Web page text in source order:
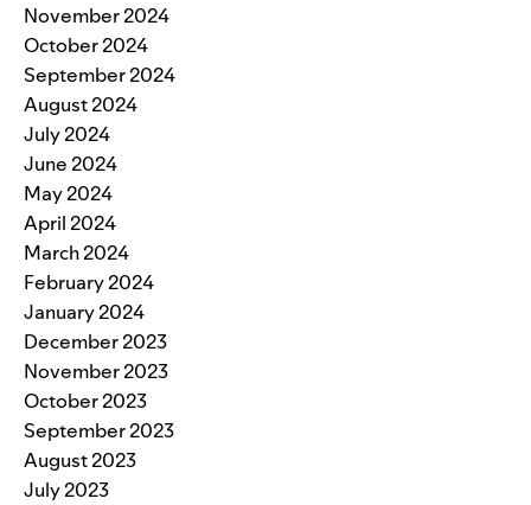
November 2024
October 2024
September 2024
August 2024
July 2024
June 2024
May 2024
April 2024
March 2024
February 2024
January 2024
December 2023
November 2023
October 2023
September 2023
August 2023
July 2023